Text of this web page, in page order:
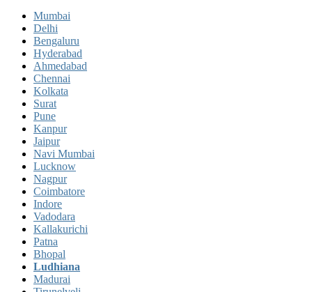
Mumbai
Delhi
Bengaluru
Hyderabad
Ahmedabad
Chennai
Kolkata
Surat
Pune
Kanpur
Jaipur
Navi Mumbai
Lucknow
Nagpur
Coimbatore
Indore
Vadodara
Kallakurichi
Patna
Bhopal
Ludhiana
Madurai